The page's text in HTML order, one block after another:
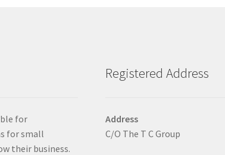
for
for small
their business.
Registered Address
Address
C/O The T C Group